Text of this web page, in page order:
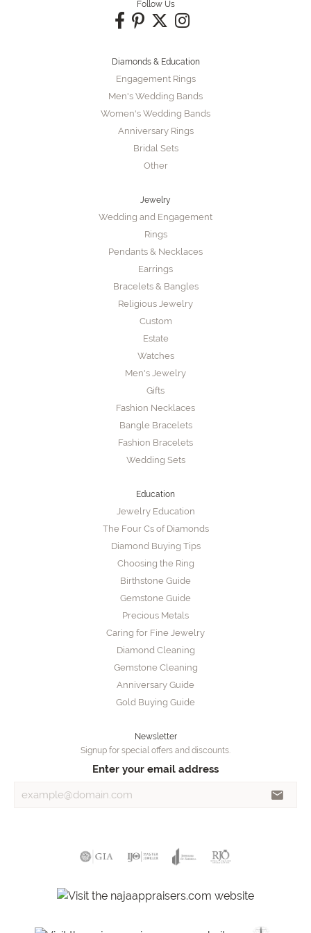
Follow Us
Diamonds & Education
Engagement Rings
Men's Wedding Bands
Women's Wedding Bands
Anniversary Rings
Bridal Sets
Other
Jewelry
Wedding and Engagement
Rings
Pendants & Necklaces
Earrings
Bracelets & Bangles
Religious Jewelry
Custom
Estate
Watches
Men's Jewelry
Gifts
Fashion Necklaces
Bangle Bracelets
Fashion Bracelets
Wedding Sets
Education
Jewelry Education
The Four Cs of Diamonds
Diamond Buying Tips
Choosing the Ring
Birthstone Guide
Gemstone Guide
Precious Metals
Caring for Fine Jewelry
Diamond Cleaning
Gemstone Cleaning
Anniversary Guide
Gold Buying Guide
Newsletter
Signup for special offers and discounts.
Enter your email address